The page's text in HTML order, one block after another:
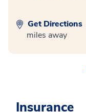
Get Directions
miles away
Insurance